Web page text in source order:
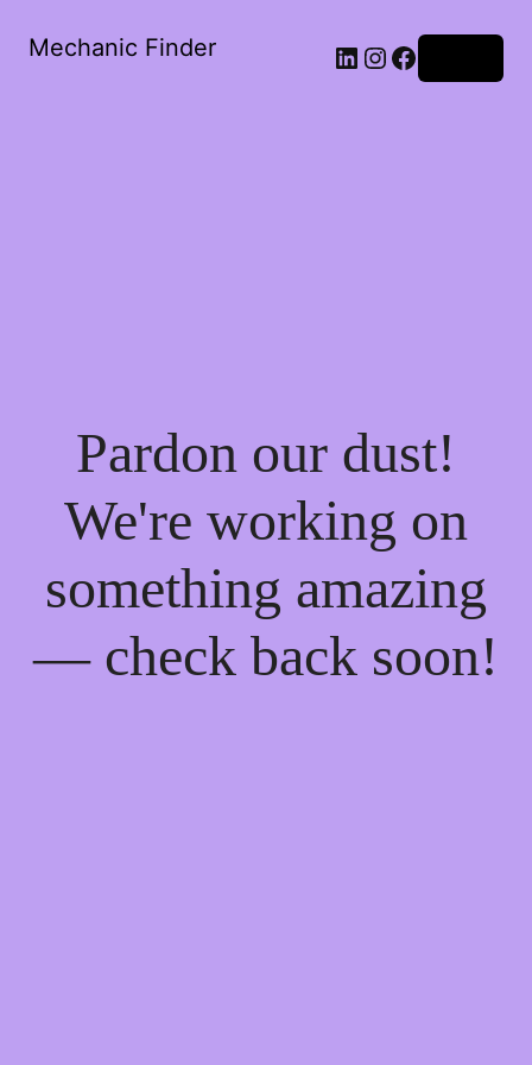
Mechanic Finder LinkedIn
Instagram
Facebook
Pardon our dust!
We're working on
something amazing
— check back soon!